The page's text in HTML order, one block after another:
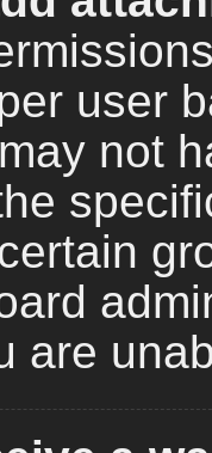
user
not
are